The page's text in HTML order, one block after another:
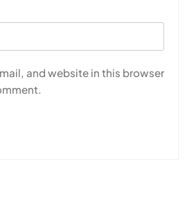
and website in this browser